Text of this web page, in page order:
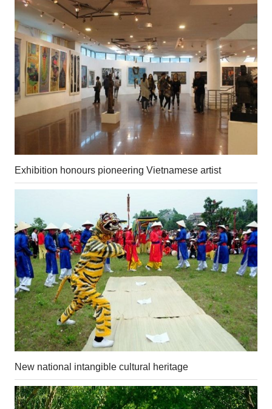
Exhibition honours pioneering Vietnamese artist
New national intangible cultural heritage